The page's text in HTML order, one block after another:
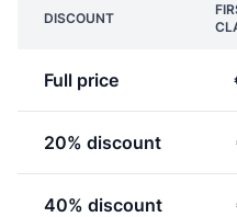
DISCOUNT
Full price
20% discount
40% discount